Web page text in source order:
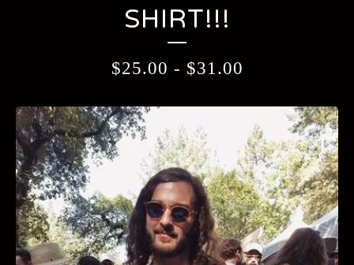
SHIRT!!!
$25.00 - $31.00